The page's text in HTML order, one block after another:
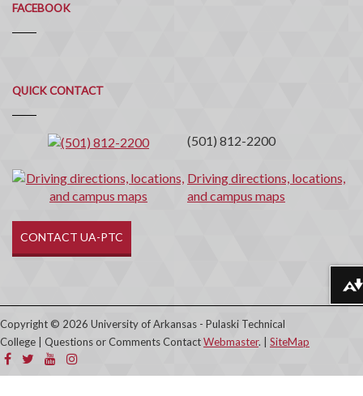
FACEBOOK
QUICK CONTACT
Quick
Contact
(501) 812-2200
Driving directions, locations,
and campus maps
CONTACT UA-PTC
Copyright © 2026 University of Arkansas - Pulaski Technical
College | Questions or Comments ContactWebmaster. | SiteMap
Download alternative formats ...